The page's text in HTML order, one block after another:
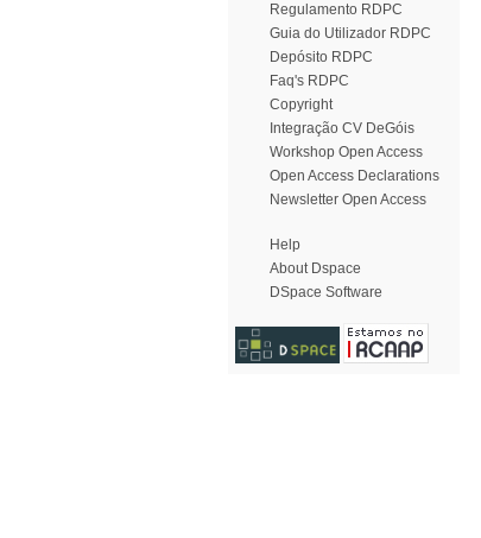
Regulamento RDPC
Guia do Utilizador RDPC
Depósito RDPC
Faq's RDPC
Copyright
Integração CV DeGóis
Workshop Open Access
Open Access Declarations
Newsletter Open Access
Help
About Dspace
DSpace Software